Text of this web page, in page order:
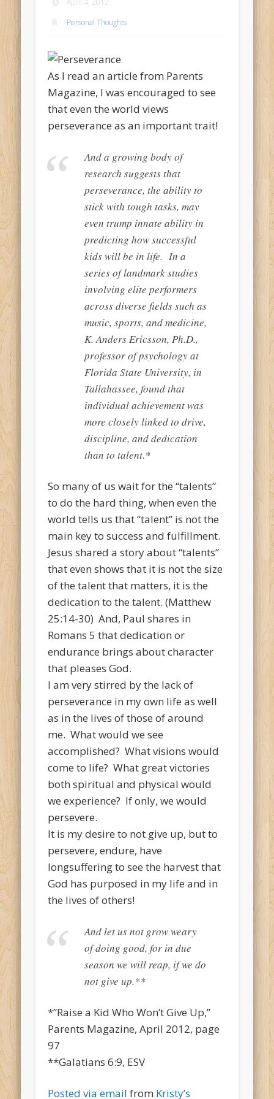
April 4, 2012
Personal Thoughts
As I read an article from Parents
Magazine, I was encouraged to see
that even the world views
perseverance as an important trait!
And a growing body of
research suggests that
perseverance, the ability to
stick with tough tasks, may
even trump innate ability in
predicting how successful
kids will be in life. In a
series of landmark studies
involving elite performers
across diverse fields such as
music, sports, and medicine,
K. Anders Ericsson, Ph.D.,
professor of psychology at
Florida State University, in
Tallahassee, found that
individual achievement was
more closely linked to drive,
discipline, and dedication
than to talent.*
So many of us wait for the “talents”
to do the hard thing, when even the
world tells us that “talent” is not the
main key to success and fulfillment.
Jesus shared a story about “talents”
that even shows that it is not the size
of the talent that matters, it is the
dedication to the talent. (Matthew
25:14-30) And, Paul shares in
Romans 5 that dedication or
endurance brings about character
that pleases God.
I am very stirred by the lack of
perseverance in my own life as well
as in the lives of those of around
me. What would we see
accomplished? What visions would
come to life? What great victories
both spiritual and physical would
we experience? If only, we would
persevere.
It is my desire to not give up, but to
persevere, endure, have
longsuffering to see the harvest that
God has purposed in my life and in
the lives of others!
And let us not grow weary
of doing good, for in due
season we will reap, if we do
not give up.**
*”Raise a Kid Who Won’t Give Up,”
Parents Magazine, April 2012, page
97
**Galatians 6:9, ESV
Posted via email from Kristy’s